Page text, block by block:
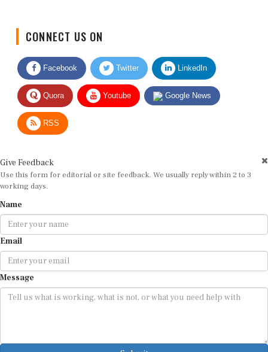
Facebook Twitter LinkedIn
Quora Youtube Google News
RSS
Use this form for editorial or site feedback. We usually reply within 2 to 3
working days.
Email
Message
Submit